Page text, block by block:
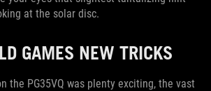
at the solar disc.
GAMES NEW TRICKS
the PG35VQ was plenty exciting, the vast